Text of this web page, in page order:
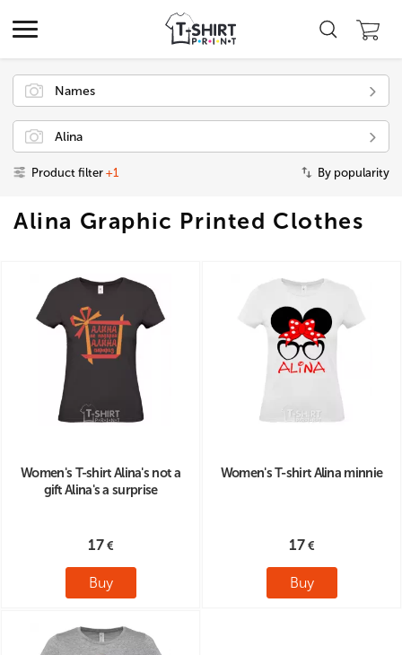
Names
Alina
Product filter +1 By popularity
Alina Graphic Printed Clothes
Women's T-shirt Alina's not a
gift Alina's a surprise
17
Buy
Women's T-shirt Alina minnie
17
Buy